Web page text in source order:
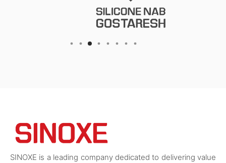
SINOXE is a leading company dedicated to delivering value